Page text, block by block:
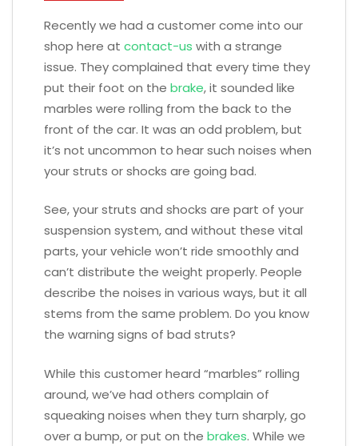
Recently we had a customer come into our
shop here at contact-us with a strange
issue. They complained that every time they
put their foot on the brake, it sounded like
marbles were rolling from the back to the
front of the car. It was an odd problem, but
it’s not uncommon to hear such noises when
your struts or shocks are going bad.
See, your struts and shocks are part of your
suspension system, and without these vital
parts, your vehicle won’t ride smoothly and
can’t distribute the weight properly. People
describe the noises in various ways, but it all
stems from the same problem. Do you know
the warning signs of bad struts?
While this customer heard “marbles” rolling
around, we’ve had others complain of
squeaking noises when they turn sharply, go
over a bump, or put on the brakes. While we